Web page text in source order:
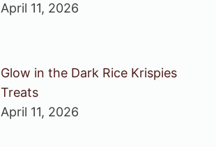
April 11, 2026
Glow in the Dark Rice Krispies
Treats
April 11, 2026